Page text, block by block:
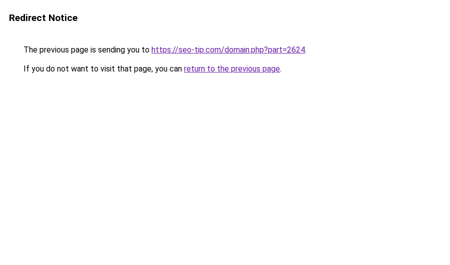
Redirect Notice
The previous page is sending you to https://seo-tip.com/domain.php?part=2624.
If you do not want to visit that page, you can return to the previous page.